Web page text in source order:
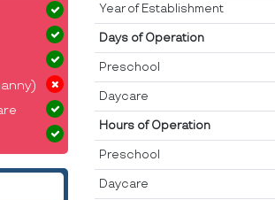
Year of Establishment
Days of Operation
Preschool
Daycare
Hours of Operation
Preschool
Daycare